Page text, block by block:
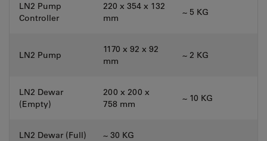
LN2 Pump
Controller
220 x 354 x 132
mm
~ 5 KG
LN2 Pump
1170 x 92 x 92
mm
~ 2 KG
LN2 Dewar
(Empty)
200 x 200 x
758 mm
~ 10 KG
LN2 Dewar (Full) ~ 30 KG